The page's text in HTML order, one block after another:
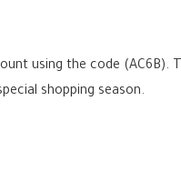
using the code (AC6B).
shopping season.